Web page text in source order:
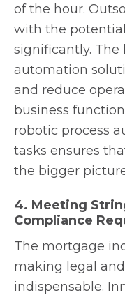
of the hour.
with the
significantly.
automation
and reduce
business
robotic process
tasks ensures
the bigger
4. Meeting
Compliance
The mortgage
making legal
indispensable.